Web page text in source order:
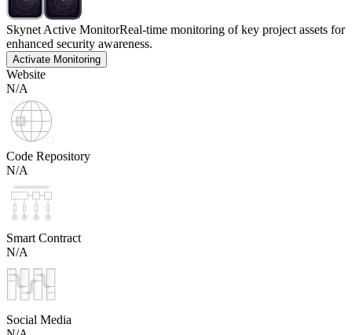
Skynet Active MonitorReal-time monitoring of key project assets for
enhanced security awareness.
Activate Monitoring
Website
N/A
Code Repository
N/A
Smart Contract
N/A
Social Media